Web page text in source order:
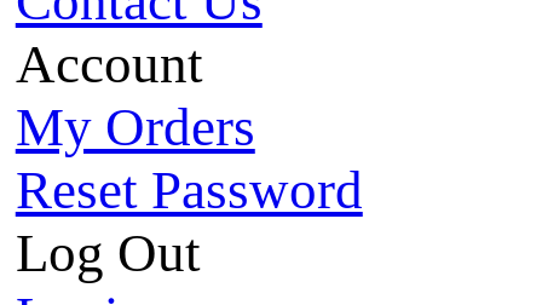
Account
My Orders
Reset Password
Log Out